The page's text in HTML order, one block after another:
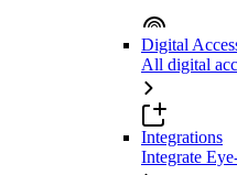
Digital
All digital
Integrations
Integrate